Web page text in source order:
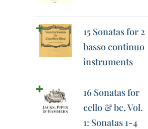
15 Sonatas for 2
basso continuo
instruments
16 Sonatas for
cello & bc, Vol.
1: Sonatas 1-4